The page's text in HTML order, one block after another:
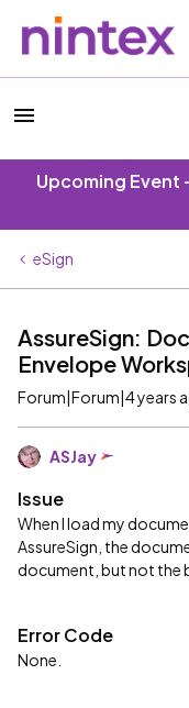
Upcoming Event
eSign
AssureSign:
Envelope
Forum|Forum|4 years
ASJay
Issue
When I load my
AssureSign, the
document, but not the
Error Code
None.